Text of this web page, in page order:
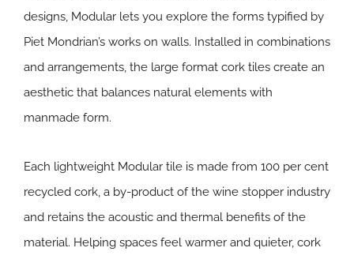
designs, Modular lets you explore the forms typified by
Piet Mondrian’s works on walls. Installed in combinations
and arrangements, the large format cork tiles create an
aesthetic that balances natural elements with
manmade form.
Each lightweight Modular tile is made from 100 per cent
recycled cork, a by-product of the wine stopper industry
and retains the acoustic and thermal benefits of the
material. Helping spaces feel warmer and quieter, cork